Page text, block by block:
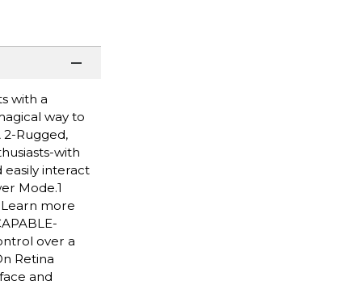
with a
way to
2-Rugged,
with
easily interact
Mode.1
more
over a
Retina
and